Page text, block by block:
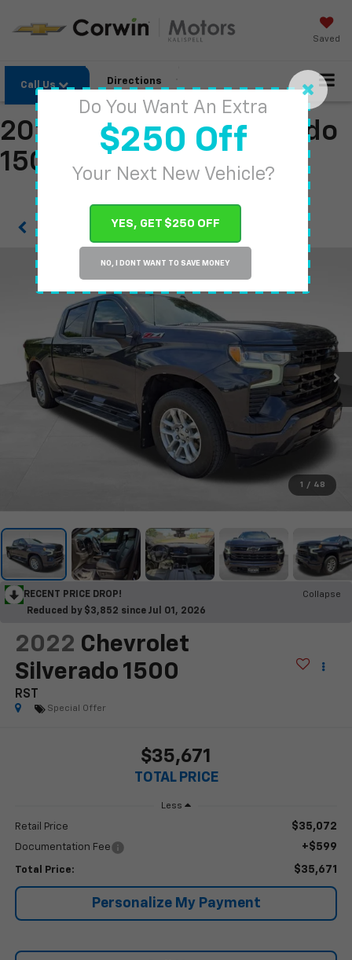
Do You Want An Extra
$250 Off
Your Next New Vehicle?
YES, GET $250 OFF
NO, I DONT WANT TO SAVE MONEY
Saved
Call Us Directions
2022 Chevrolet Silverado
1500
Confirm Availability
1 / 48
RECENT PRICE DROP!
Collapse
Reduced by $3,852 since Jul 01, 2026
2022 Chevrolet
Silverado 1500
RST
Special Offer
$35,671
TOTAL PRICE
Less
Retail Price $35,072
Documentation Fee +$599
Total Price: $35,671
Personalize My Payment